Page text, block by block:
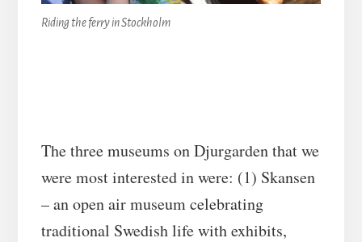
Riding the ferry in Stockholm
The three museums on Djurgarden that we
were most interested in were: (1) Skansen
– an open air museum celebrating
traditional Swedish life with exhibits,